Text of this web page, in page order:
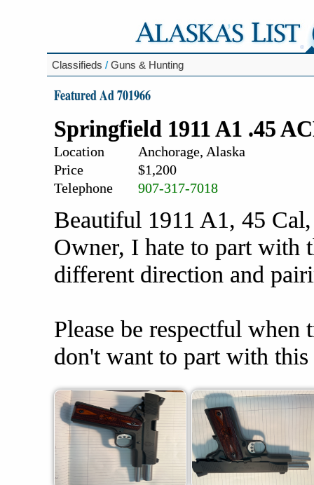
Classifieds / Guns & Hunting
Featured Ad 701966
Springfield 1911 A1 .45
Location
Anchorage, Alaska
Price
$1,200
Telephone
907-317-7018
Beautiful 1911 A1, 45
Owner, I hate to part with
different direction and
Please be respectful
don't want to part with